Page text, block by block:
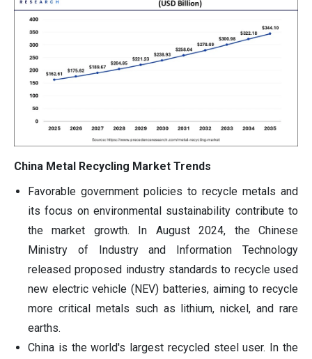
China Metal Recycling Market Trends
Favorable government policies to recycle metals and
its focus on environmental sustainability contribute to
the market growth. In August 2024, the Chinese
Ministry of Industry and Information Technology
released proposed industry standards to recycle used
new electric vehicle (NEV) batteries, aiming to recycle
more critical metals such as lithium, nickel, and rare
earths.
China is the world's largest recycled steel user. In the